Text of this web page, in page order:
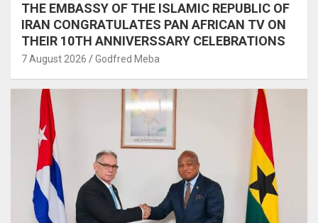
THE EMBASSY OF THE ISLAMIC REPUBLIC OF
IRAN CONGRATULATES PAN AFRICAN TV ON
THEIR 10TH ANNIVERSSARY CELEBRATIONS
7 August 2026 Godfred Meba